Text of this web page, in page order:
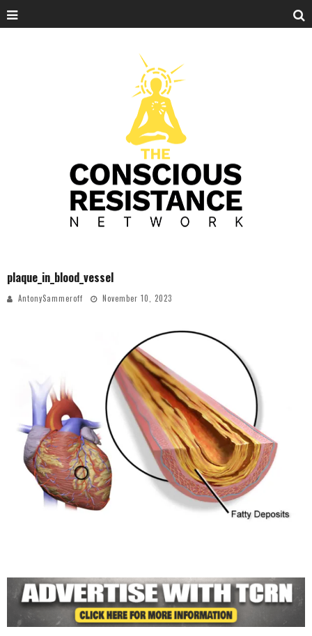
plaque_in_blood_vessel
AntonySammeroff November 10, 2023